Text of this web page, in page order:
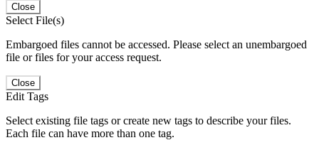
Close
Select File(s)
Embargoed files cannot be accessed. Please select an unembargoed
file or files for your access request.
Close
Edit Tags
Select existing file tags or create new tags to describe your files.
Each file can have more than one tag.